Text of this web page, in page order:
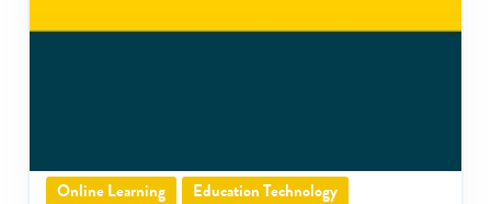
Online Learning Education Technology